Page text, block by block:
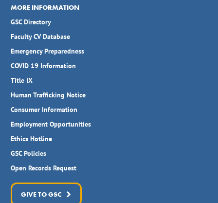
MORE INFORMATION
GSC Directory
Faculty CV Database
Emergency Preparedness
COVID 19 Information
Title IX
Human Trafficking Notice
Consumer Information
Employment Opportunities
Ethics Hotline
GSC Policies
Open Records Request
GIVE TO GSC